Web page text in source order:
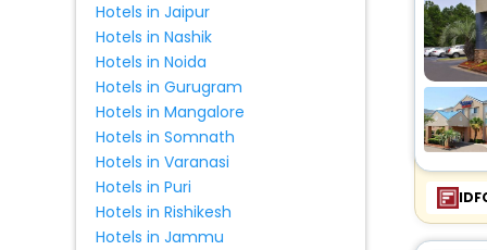
Hotels in Jaipur
Hotels in Nashik
Hotels in Noida
Hotels in Gurugram
Hotels in Mangalore
Hotels in Somnath
Hotels in Varanasi
Hotels in Puri
Hotels in Rishikesh
Hotels in Jammu